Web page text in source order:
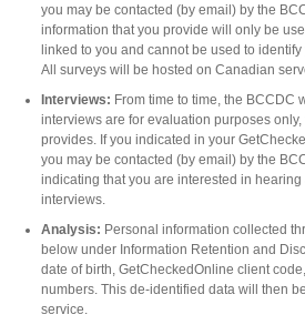
you may be contacted (by email) by the
information that you provide will only be
linked to you and cannot be used to
All surveys will be hosted on Canadian
Interviews: From time to time, the BCCDC
interviews are for evaluation purposes
provides. If you indicated in your
you may be contacted (by email) by the
indicating that you are interested in
interviews.
Analysis: Personal information collected
below under Information Retention and
date of birth, GetCheckedOnline client
numbers. This de-identified data will then
service.​